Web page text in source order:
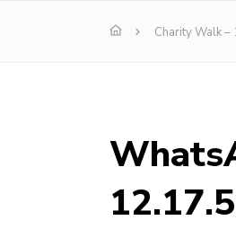
Charity Walk –